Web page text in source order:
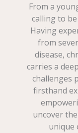
From a
calling to
Having
from
disease,
carries a
challenges
firsthand
uncover
unique